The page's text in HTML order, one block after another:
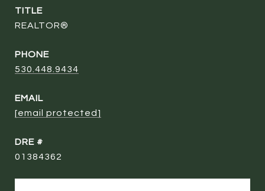
TITLE
REALTOR®
PHONE
530.448.9434
EMAIL
[email protected]
DRE #
01384362